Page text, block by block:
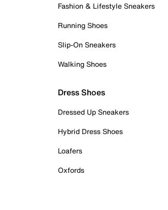
Fashion & Lifestyle Sneakers
Running Shoes
Slip-On Sneakers
Walking Shoes
Dress Shoes
Dressed Up Sneakers
Hybrid Dress Shoes
Loafers
Oxfords